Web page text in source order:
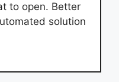
to open. Better
solution